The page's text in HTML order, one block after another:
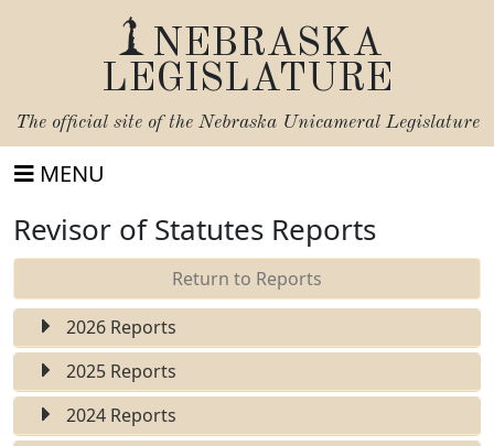
NEBRASKA
LEGISLATURE
The official site of the Nebraska Unicameral Legislature
MENU
Revisor of Statutes Reports
Return to Reports
2026 Reports
2025 Reports
2024 Reports